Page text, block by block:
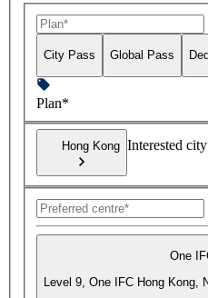
City Pass Global Pass
Plan*
Hong Kong Interested
One
Level 9, One IFC Hong Kong,